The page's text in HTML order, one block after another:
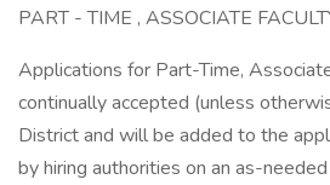
PART - TIME , ASSOCIATE
Applications for Part-Time,
continually accepted (unless
District and will be added to the
by hiring authorities on an as-